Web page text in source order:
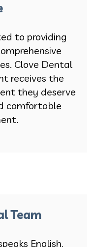
to providing
Clove Dental
receives the
they deserve
comfortable
Team
English,